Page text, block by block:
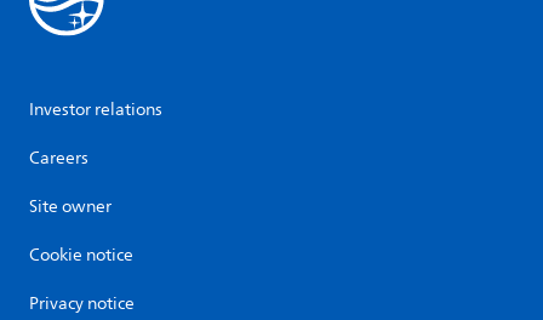
Investor relations
Careers
Site owner
Cookie notice
Privacy notice